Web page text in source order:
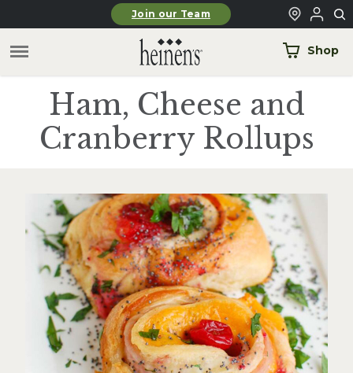
Skip to main contentJoin our Team
Shop
Ham, Cheese and
Cranberry Rollups